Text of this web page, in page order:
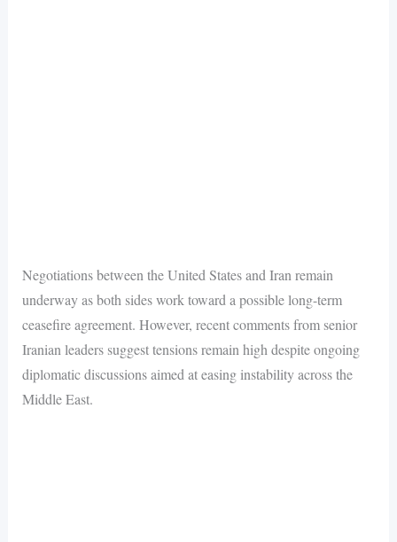
Negotiations between the United States and Iran remain
underway as both sides work toward a possible long-term
ceasefire agreement. However, recent comments from senior
Iranian leaders suggest tensions remain high despite ongoing
diplomatic discussions aimed at easing instability across the
Middle East.